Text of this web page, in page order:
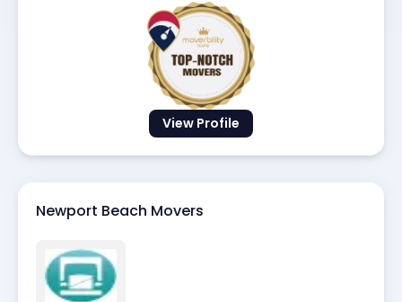
View Profile
Newport Beach Movers